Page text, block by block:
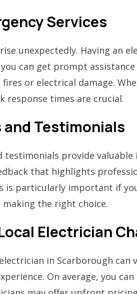
Services
unexpectedly. Having an
can get prompt
or electrical damage.
response times are crucial.
and Testimonials
testimonials provide
that highlights
is particularly important if
making the right choice.
Electrician
in Scarborough
On average, you